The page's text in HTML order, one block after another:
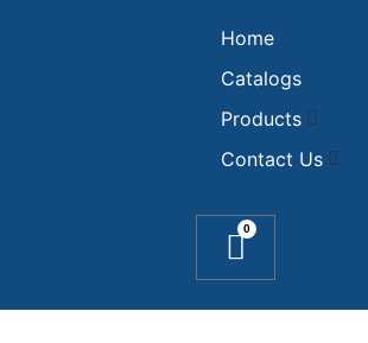
Home
Catalogs
Products
Contact Us
0